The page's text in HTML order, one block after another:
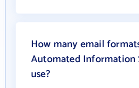
How many email
Automated Information
use?